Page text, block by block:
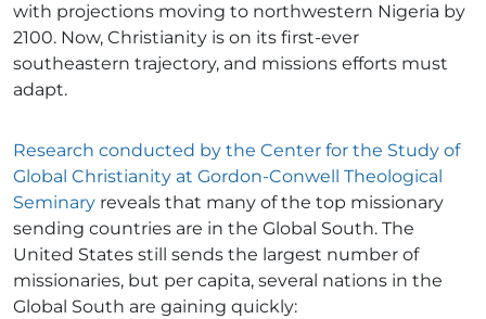
with projections moving to northwestern Nigeria by
2100. Now, Christianity is on its first-ever
southeastern trajectory, and missions efforts must
adapt.
Research conducted by the Center for the Study of
Global Christianity at Gordon-Conwell Theological
Seminary reveals that many of the top missionary
sending countries are in the Global South. The
United States still sends the largest number of
missionaries, but per capita, several nations in the
Global South are gaining quickly: